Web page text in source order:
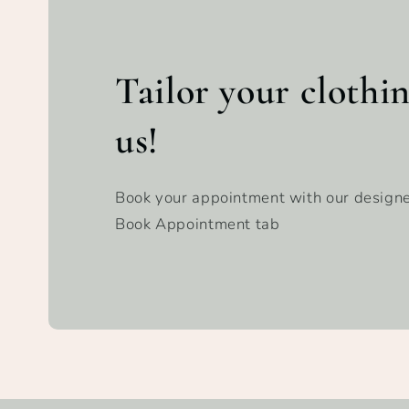
Tailor your
us!
Book your appointment with our
Book Appointment tab